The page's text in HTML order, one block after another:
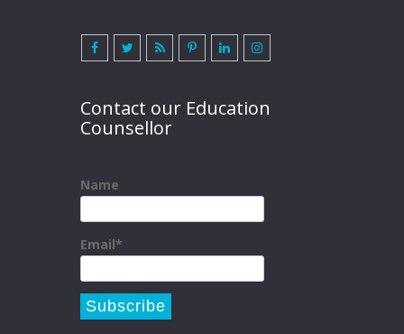
Contact our Education
Counsellor
Name
Email*